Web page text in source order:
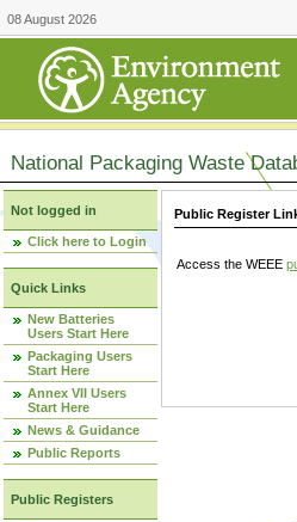
08 August 2026
National Packaging Waste
Not logged in
Click here to Login
Quick Links
New Batteries
Users Start Here
Packaging Users
Start Here
Annex VII Users
Start Here
News & Guidance
Public Reports
Public Registers
Public Register
Access the WEEE